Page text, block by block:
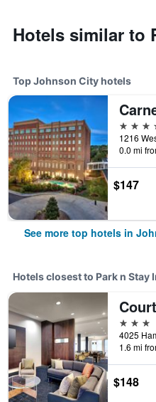
Hotels similar to
Top Johnson City hotels
4 stars
0.0 mi
$147
See more top hotels in
Hotels closest to Park n Stay
3 stars
1.6 mi
$148